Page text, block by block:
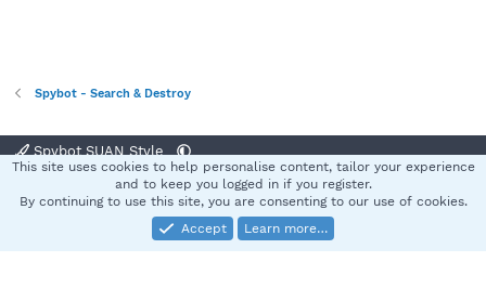
Spybot - Search & Destroy
Spybot SUAN Style
Terms and rules Privacy policy Help
S
Community platform by XenForo® © 2010-2025 XenForo Ltd.
This site uses cookies to help personalise content, tailor your experience
and to keep you logged in if you register.
By continuing to use this site, you are consenting to our use of cookies.
Accept
Learn more…